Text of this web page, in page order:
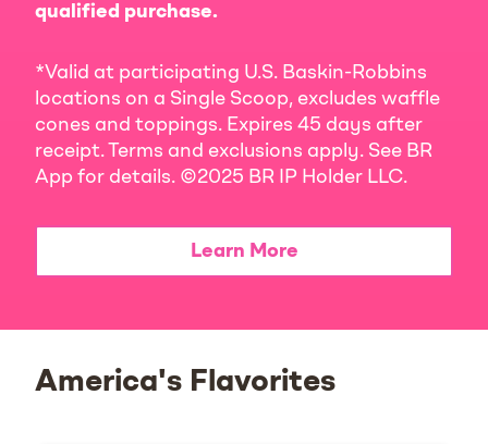
qualified purchase.
*Valid at participating U.S. Baskin-Robbins
locations on a Single Scoop, excludes waffle
cones and toppings. Expires 45 days after
receipt. Terms and exclusions apply. See BR
App for details. ©2025 BR IP Holder LLC.
Learn More
America's Flavorites